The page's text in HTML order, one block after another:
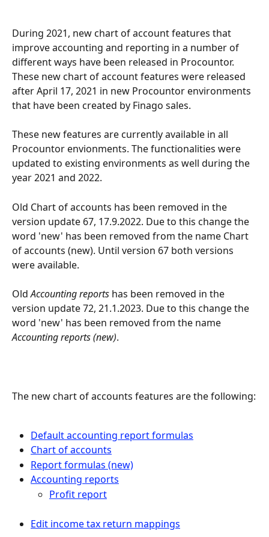
During 2021, new chart of account features that
improve accounting and reporting in a number of
different ways have been released in Procountor.
These new chart of account features were released
after April 17, 2021 in new Procountor environments
that have been created by Finago sales.
These new features are currently available in all
Procountor envionments. The functionalities were
updated to existing environments as well during the
year 2021 and 2022.
Old Chart of accounts has been removed in the
version update 67, 17.9.2022. Due to this change the
word 'new' has been removed from the name Chart
of accounts (new). Until version 67 both versions
were available.
Old Accounting reports has been removed in the
version update 72, 21.1.2023. Due to this change the
word 'new' has been removed from the name
Accounting reports (new).
The new chart of accounts features are the following:
Default accounting report formulas
Chart of accounts
Report formulas (new)
Accounting reports
Profit report
Edit income tax return mappings